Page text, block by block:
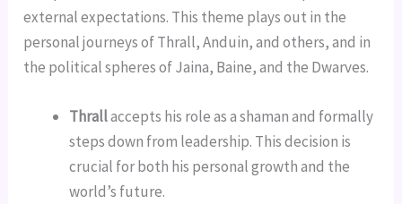
external expectations. This theme plays out in the
personal journeys of Thrall, Anduin, and others, and in
the political spheres of Jaina, Baine, and the Dwarves.
Thrallaccepts his role as a shaman and formally
steps down from leadership. This decision is
crucial for both his personal growth and the
world’s future.